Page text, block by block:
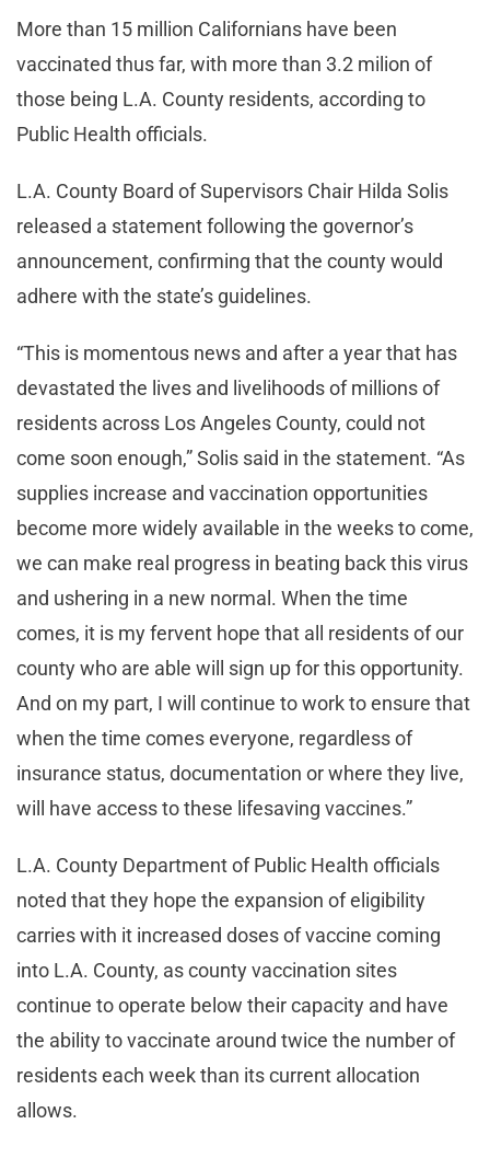
More than 15 million Californians have been
vaccinated thus far, with more than 3.2 milion of
those being L.A. County residents, according to
Public Health officials.
L.A. County Board of Supervisors Chair Hilda Solis
released a statement following the governor’s
announcement, confirming that the county would
adhere with the state’s guidelines.
“This is momentous news and after a year that has
devastated the lives and livelihoods of millions of
residents across Los Angeles County, could not
come soon enough,” Solis said in the statement. “As
supplies increase and vaccination opportunities
become more widely available in the weeks to come,
we can make real progress in beating back this virus
and ushering in a new normal. When the time
comes, it is my fervent hope that all residents of our
county who are able will sign up for this opportunity.
And on my part, I will continue to work to ensure that
when the time comes everyone, regardless of
insurance status, documentation or where they live,
will have access to these lifesaving vaccines.”
L.A. County Department of Public Health officials
noted that they hope the expansion of eligibility
carries with it increased doses of vaccine coming
into L.A. County, as county vaccination sites
continue to operate below their capacity and have
the ability to vaccinate around twice the number of
residents each week than its current allocation
allows.